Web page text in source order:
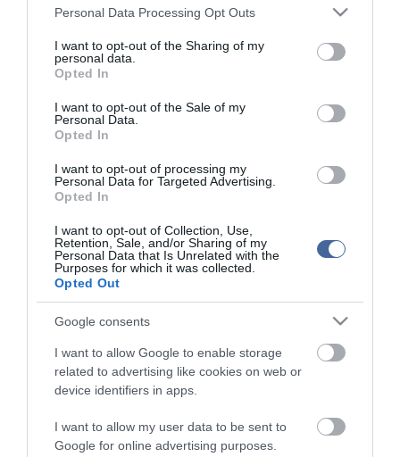
Please note that this website/app uses one or more Google
not limited to your visit or usage behaviour. You may click to
grant or deny consent to Google and its third-party tags to
use your data for below specified purposes in below Google
consent section.
Personal Data Processing Opt Outs
I want to opt-out of the Sharing of my
personal data.
Opted In
I want to opt-out of the Sale of my
Personal Data.
Opted In
I want to opt-out of processing my
Personal Data for Targeted Advertising.
Opted In
I want to opt-out of Collection, Use,
Retention, Sale, and/or Sharing of my
Personal Data that Is Unrelated with the
Purposes for which it was collected.
Opted Out
Google consents
I want to allow Google to enable storage
related to advertising like cookies on web or
device identifiers in apps.
I want to allow my user data to be sent to
Google for online advertising purposes.